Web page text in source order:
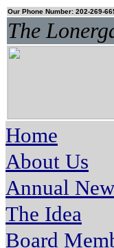
Our Phone Number: 202-269-
The
Home
About Us
Annual
The Idea
Board